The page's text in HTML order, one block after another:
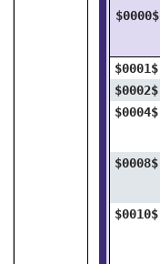
$0000$
$0001$
$0002$
$0004$
$0008$
$0010$